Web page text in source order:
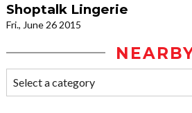
Shoptalk Lingerie
Fri., June 26 2015